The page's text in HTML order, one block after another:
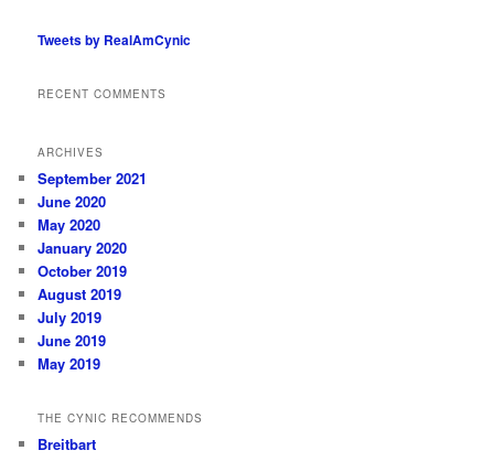
Tweets by RealAmCynic
RECENT COMMENTS
ARCHIVES
September 2021
June 2020
May 2020
January 2020
October 2019
August 2019
July 2019
June 2019
May 2019
THE CYNIC RECOMMENDS
Breitbart